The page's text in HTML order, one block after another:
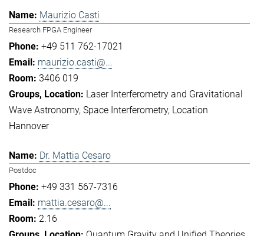
Maurizio Casti
Research FPGA Engineer
+49 511 762-17021
maurizio.casti@...
3406 019
Laser Interferometry and Gravitational
Wave Astronomy Space Interferometry Location
Hannover
Dr. Mattia Cesaro
Postdoc
+49 331 567-7316
mattia.cesaro@...
2.16